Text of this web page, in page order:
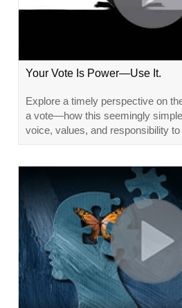
Your Vote Is Power—Use It.
Explore a timely perspective on
a vote—how this seemingly
voice, values, and responsibility